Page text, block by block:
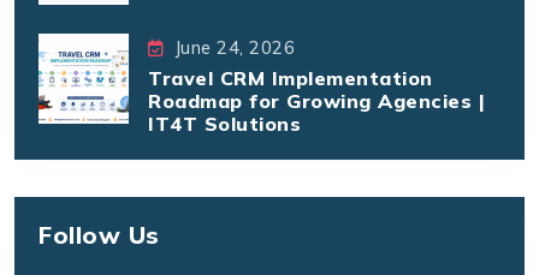
June 24, 2026
Travel CRM Implementation
Roadmap for Growing Agencies |
IT4T Solutions
Follow Us